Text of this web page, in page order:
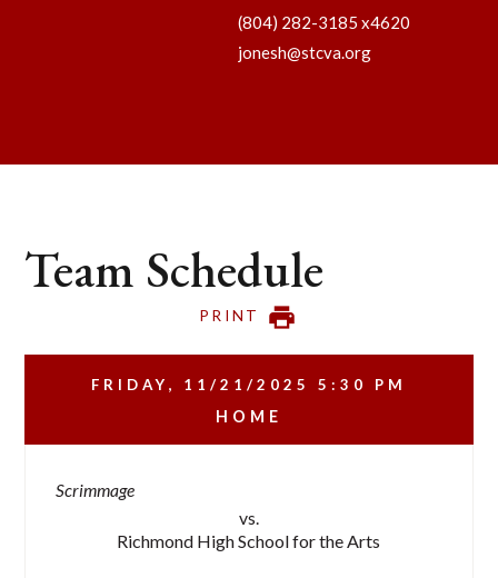
(804) 282-3185 x4620
jonesh@stcva.org
Team Schedule
PRINT
FRIDAY, 11/21/2025 5:30 PM
HOME
Scrimmage
vs.
Richmond High School for the Arts